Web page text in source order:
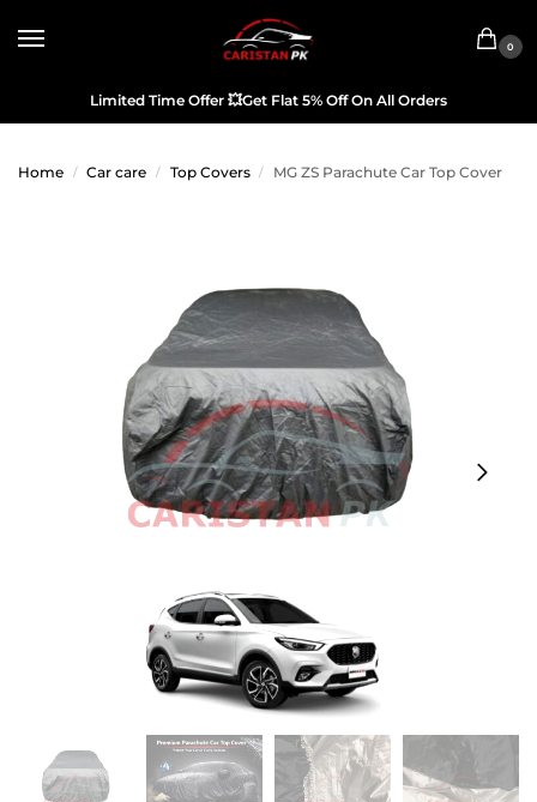
0
Limited Time Offer 💥Get Flat 5% Off On All Orders
Home / Car care / Top Covers / MG ZS Parachute Car Top Cover